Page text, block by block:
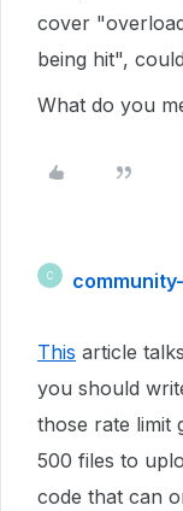
cover
being hit",
What do you
C
This article
you should
those rate limit
500 files to
code that can